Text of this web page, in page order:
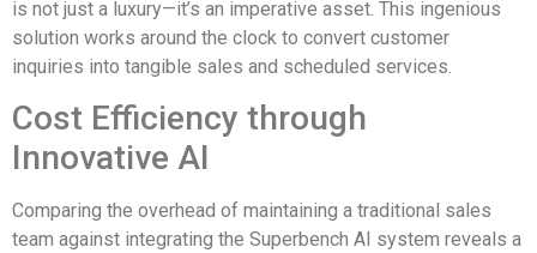
is not just a luxury—it’s an imperative asset. This ingenious
solution works around the clock to convert customer
inquiries into tangible sales and scheduled services.
Cost Efficiency through
Innovative AI
Comparing the overhead of maintaining a traditional sales
team against integrating the Superbench AI system reveals a